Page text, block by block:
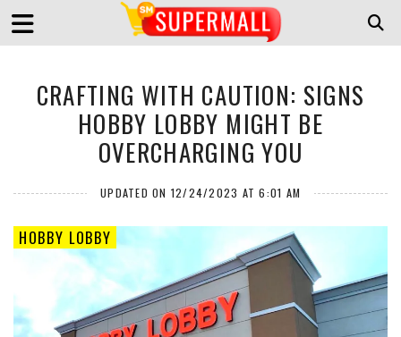
CRAFTING WITH CAUTION: SIGNS
HOBBY LOBBY MIGHT BE
OVERCHARGING YOU
UPDATED ON 12/24/2023 AT 6:01 AM
HOBBY LOBBY